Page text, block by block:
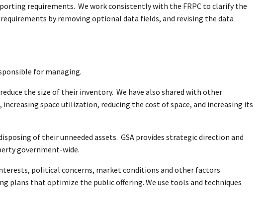
requirements. We work consistently with the FRPC to clarify the
by removing optional data fields, and revising the data
for managing.
the size of their inventory. We have also shared with other
space utilization, reducing the cost of space, and increasing its
of their unneeded assets. GSA provides strategic direction and
government-wide.
political concerns, market conditions and other factors
plans that optimize the public offering. We use tools and techniques